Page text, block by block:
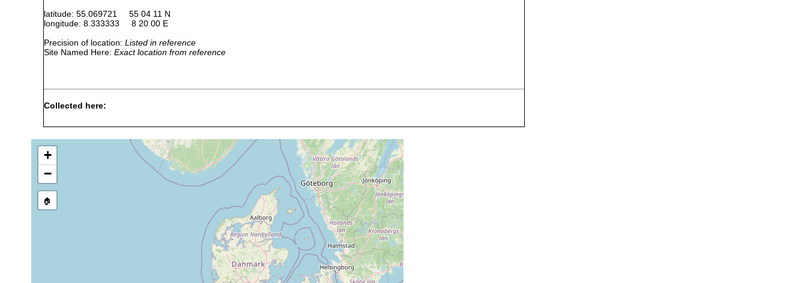
latitude: 55.069721 55 04 11 N
longitude: 8.333333 8 20 00 E
Precision of location: Listed in reference
Site Named Here: Exact location from reference
Collected here:
April, May 1983; February 1984
4 m
May 1983; Feb, May, July 1984 4 m
Cheliplana remanei
Apr, May, Oct 1983; Feb, May, July-Sept 1984 4 m
May, Oct 1983; Feb, Mar, May, Aug 1984 4 m
Sep, Oct 1983; Feb, May 1984 4 m
Mar-May, Sep, Oct 1983; Feb, Mar, May, Aug 1984 4 m
Feb, Mar, May, Jul 1984 4 m
May 1983; Jul 1984 4 m
+
−
🏠